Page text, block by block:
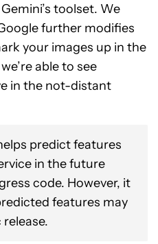
toolset. We
further modifies
your images up in the
able to see
in the not-distant
predict features
in the future
code. However, it
features may